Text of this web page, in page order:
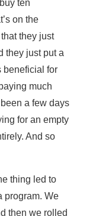
ten
on the
they just
they just put a
beneficial for
much
a few days
for an empty
And so
thing led to
program. We
then we rolled